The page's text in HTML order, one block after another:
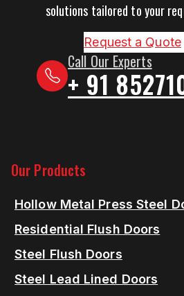
solutions tailored to your
Request a Quote
Call Our Experts
+ 91
Our Products
Hollow Metal Press Steel
Residential Flush Doors
Steel Flush Doors
Steel Lead Lined Doors